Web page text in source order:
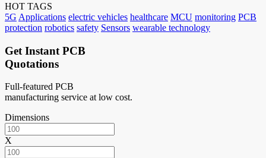
HOT TAGS
5G Applications electric vehicles healthcare MCU monitoring PCB
protection robotics safety Sensors wearable technology
Get Instant PCB
Quotations
Full-featured PCB
manufacturing service at low cost.
Dimensions
X